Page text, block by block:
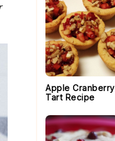
Apple Cranberry
Tart Recipe